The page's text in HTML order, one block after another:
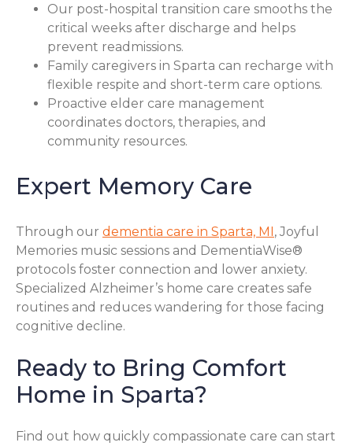
Our post-hospital transition care smooths the
critical weeks after discharge and helps
prevent readmissions.
Family caregivers in Sparta can recharge with
flexible respite and short-term care options.
Proactive elder care management
coordinates doctors, therapies, and
community resources.
Expert Memory Care
Through our dementia care in Sparta, MI , Joyful
Memories music sessions and DementiaWise®
protocols foster connection and lower anxiety.
Specialized Alzheimer’s home care creates safe
routines and reduces wandering for those facing
cognitive decline.
Ready to Bring Comfort
Home in Sparta?
Find out how quickly compassionate care can start